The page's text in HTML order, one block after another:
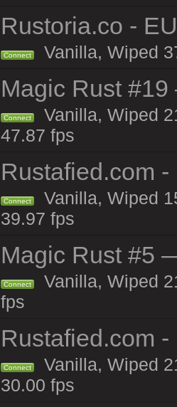
Rustoria.co -
Connect Vanilla, Wiped
Magic Rust
Connect
Vanilla, Wiped
47.87 fps
Rustafied.com
Connect
Vanilla, Wiped
39.97 fps
Magic Rust #5
Connect
Vanilla, Wiped
fps
Rustafied.com
Connect
Vanilla, Wiped
30.00 fps